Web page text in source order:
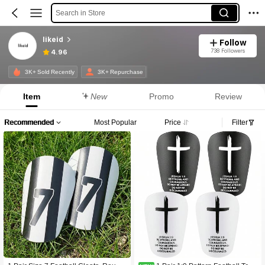
Search in Store
likeid
4.96
Follow
738 Followers
3K+ Sold Recently 3K+ Repurchase
Item New Promo Review
Recommended Most Popular Price Filter